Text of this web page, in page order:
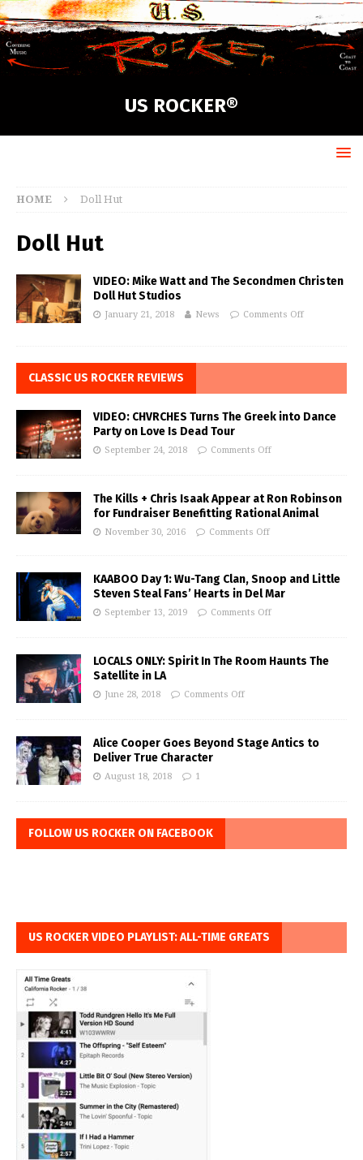
US ROCKER®
HOME Doll Hut
Doll Hut
VIDEO: Mike Watt and The Secondmen Christen
Doll Hut Studios
January 21, 2018 News Comments Off
CLASSIC US ROCKER REVIEWS
VIDEO: CHVRCHES Turns The Greek into Dance
Party on Love Is Dead Tour
September 24, 2018 Comments Off
The Kills + Chris Isaak Appear at Ron Robinson
for Fundraiser Benefitting Rational Animal
November 30, 2016 Comments Off
KAABOO Day 1: Wu-Tang Clan, Snoop and Little
Steven Steal Fans’ Hearts in Del Mar
September 13, 2019 Comments Off
LOCALS ONLY: Spirit In The Room Haunts The
Satellite in LA
June 28, 2018 Comments Off
Alice Cooper Goes Beyond Stage Antics to
Deliver True Character
August 18, 2018 1
FOLLOW US ROCKER ON FACEBOOK
US ROCKER VIDEO PLAYLIST: ALL-TIME GREATS